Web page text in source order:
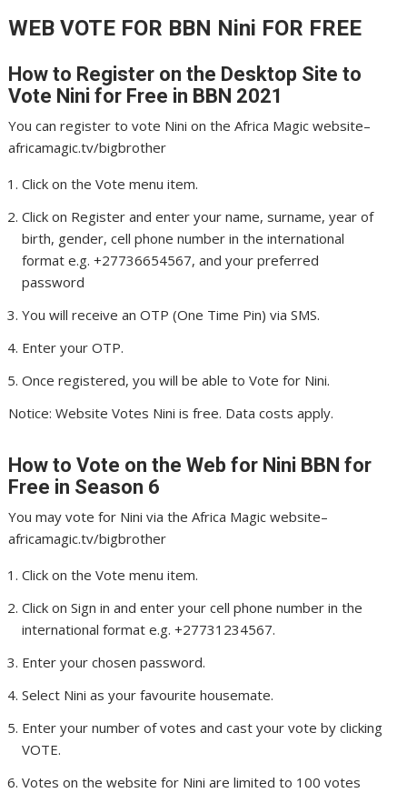
WEB VOTE FOR BBN Nini FOR FREE
How to Register on the Desktop Site to
Vote Ninifor Free in BBN 2021
You can register to vote Nini on the Africa Magic website–
africamagic.tv/bigbrother
Click on the Vote menu item.
Click on Register and enter your name, surname, year of
birth, gender, cell phone number in the international
format e.g. +27736654567, and your preferred
password
You will receive an OTP (One Time Pin) via SMS.
Enter your OTP.
Once registered, you will be able to Vote for Nini.
Notice: Website Votes Nini is free. Data costs apply.
How to Vote on the Web for Nini BBN for
Free in Season 6
You may vote for Nini via the Africa Magic website–
africamagic.tv/bigbrother
Click on the Vote menu item.
Click on Sign in and enter your cell phone number in the
international format e.g. +27731234567.
Enter your chosen password.
Select Nini as your favourite housemate.
Enter your number of votes and cast your vote by clicking
VOTE.
Votes on the website for Nini are limited to 100 votes